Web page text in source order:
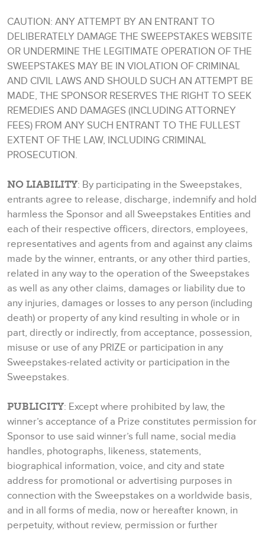
CAUTION: ANY ATTEMPT BY AN ENTRANT TO
DELIBERATELY DAMAGE THE SWEEPSTAKES WEBSITE
OR UNDERMINE THE LEGITIMATE OPERATION OF THE
SWEEPSTAKES MAY BE IN VIOLATION OF CRIMINAL
AND CIVIL LAWS AND SHOULD SUCH AN ATTEMPT BE
MADE, THE SPONSOR RESERVES THE RIGHT TO SEEK
REMEDIES AND DAMAGES (INCLUDING ATTORNEY
FEES) FROM ANY SUCH ENTRANT TO THE FULLEST
EXTENT OF THE LAW, INCLUDING CRIMINAL
PROSECUTION.
NO LIABILITY: By participating in the Sweepstakes,
entrants agree to release, discharge, indemnify and hold
harmless the Sponsor and all Sweepstakes Entities and
each of their respective officers, directors, employees,
representatives and agents from and against any claims
made by the winner, entrants, or any other third parties,
related in any way to the operation of the Sweepstakes
as well as any other claims, damages or liability due to
any injuries, damages or losses to any person (including
death) or property of any kind resulting in whole or in
part, directly or indirectly, from acceptance, possession,
misuse or use of any PRIZE or participation in any
Sweepstakes-related activity or participation in the
Sweepstakes.
PUBLICITY: Except where prohibited by law, the
winner’s acceptance of a Prize constitutes permission for
Sponsor to use said winner’s full name, social media
handles, photographs, likeness, statements,
biographical information, voice, and city and state
address for promotional or advertising purposes in
connection with the Sweepstakes on a worldwide basis,
and in all forms of media, now or hereafter known, in
perpetuity, without review, permission or further